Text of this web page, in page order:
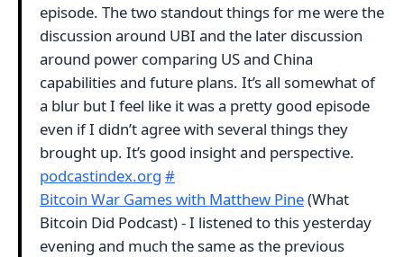
episode. The two standout things for me were the
discussion around UBI and the later discussion
around power comparing US and China
capabilities and future plans. It’s all somewhat of
a blur but I feel like it was a pretty good episode
even if I didn’t agree with several things they
brought up. It’s good insight and perspective.
podcastindex.org #
Bitcoin War Games with Matthew Pine(What
Bitcoin Did Podcast) - I listened to this yesterday
evening and much the same as the previous